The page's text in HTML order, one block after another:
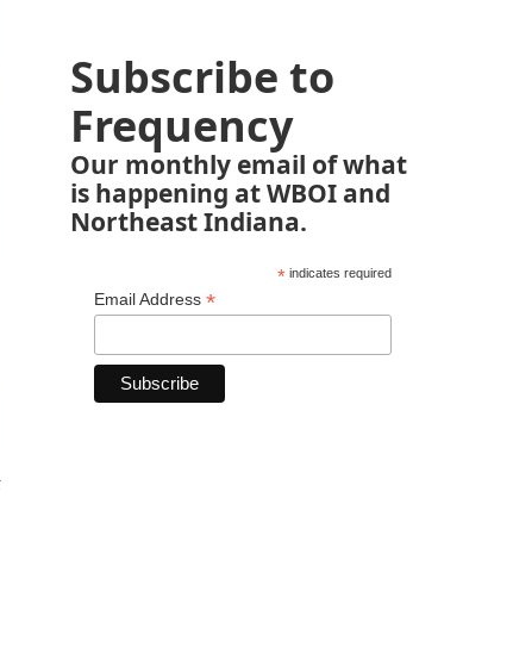
Subscribe to
Frequency
Our monthly email of what
is happening at WBOI and
Northeast Indiana.
*indicates required
Email Address *